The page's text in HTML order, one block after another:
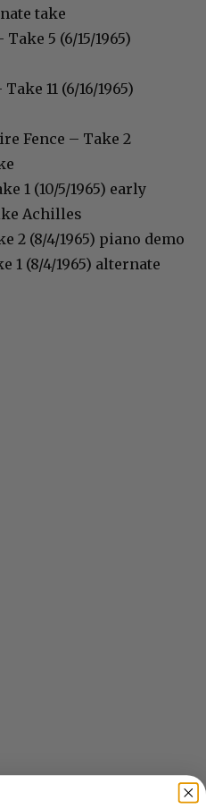
take
5 (6/15/1965)
11 (6/16/1965)
Fence – Take 2
1 (10/5/1965) early
Achilles
2 (8/4/1965) piano demo
1 (8/4/1965) alternate